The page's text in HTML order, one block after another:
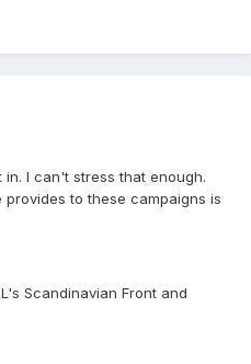
I can't stress that enough.
to these campaigns is
Scandinavian Front and